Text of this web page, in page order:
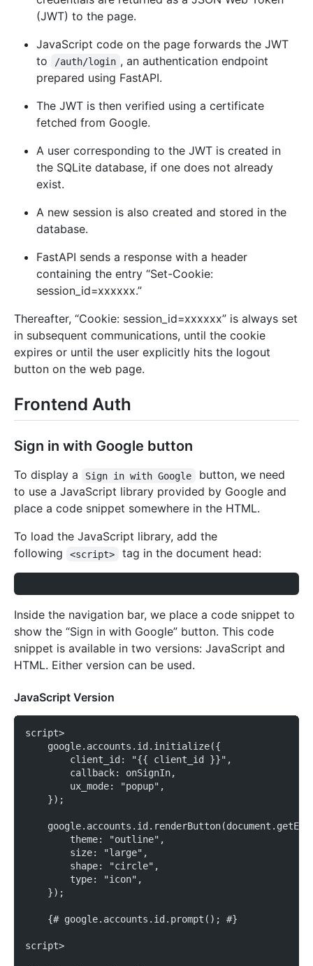
(JWT) to the page.
JavaScript code on the page forwards the JWT
to
/auth/login , an authentication endpoint
prepared using FastAPI.
The JWT is then verified using a certificate
fetched from Google.
A user corresponding to the JWT is created in
the SQLite database, if one does not already
exist.
A new session is also created and stored in the
database.
FastAPI sends a response with a header
containing the entry “Set-Cookie:
session_id=xxxxxx.”
Thereafter, “Cookie: session_id=xxxxxx” is always set
in subsequent communications, until the cookie
expires or until the user explicitly hits the logout
button on the web page.
Frontend Auth
Sign in with Google button
To display a Sign in with Google
button, we need
to use a JavaScript library provided by Google and
place a code snippet somewhere in the HTML.
To load the JavaScript library, add the
following
<script> tag in the document head:
Inside the navigation bar, we place a code snippet to
show the “Sign in with Google” button. This code
snippet is available in two versions: JavaScript and
HTML. Either version can be used.
JavaScript Version
script>
    google.accounts.id.initialize({
        client_id: "{{ client_id }}",
        callback: onSignIn,
        ux_mode: "popup",
    });
        theme: "outline",
        size: "large",
        shape: "circle",
        type: "icon",
    });
    {# google.accounts.id.prompt(); #}
script>